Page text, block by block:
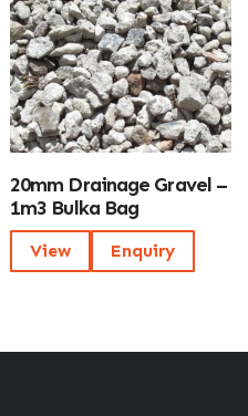
20mm Drainage Gravel –
1m3 Bulka Bag
View Enquiry